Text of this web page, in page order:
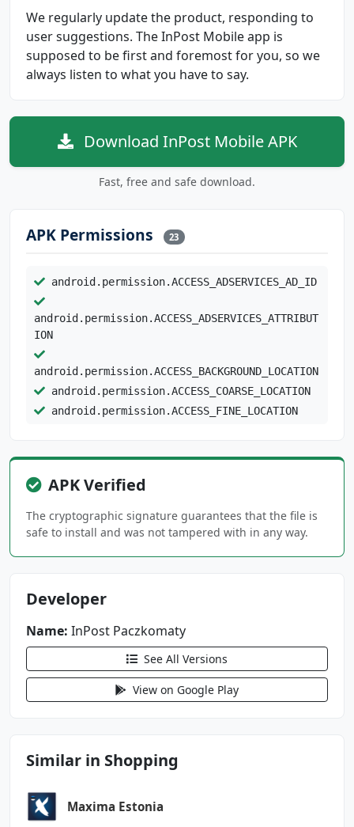
We regularly update the product, responding to
user suggestions. The InPost Mobile app is
supposed to be first and foremost for you, so we
always listen to what you have to say.
Download InPost Mobile APK
Fast, free and safe download.
APK Permissions 23
android.permission.ACCESS_ADSERVICES_AD_ID
android.permission.ACCESS_ADSERVICES_ATTRIBUT
ION
android.permission.ACCESS_BACKGROUND_LOCATION
android.permission.ACCESS_COARSE_LOCATION
android.permission.ACCESS_FINE_LOCATION
android.permission.HIDE_OVERLAY_WINDOWS
android.permission.INTERNET
android.permission.POST_NOTIFICATIONS
android.permission.USE_FINGERPRINT
android.permission.VIBRATE
android.permission.WAKE_LOCK
android.permission.WRITE_EXTERNAL_STORAGE
com.google.android.c2dm.permission.RECEIVE
com.google.android.gms.permission.AD_ID
com.google.android.providers.gsf.permission.R
EAD_GSERVICES
APK Verified
The cryptographic signature guarantees that the file is
safe to install and was not tampered with in any way.
Developer
Name: InPost Paczkomaty
See All Versions
View on Google Play
Similar in Shopping
Maxima Estonia